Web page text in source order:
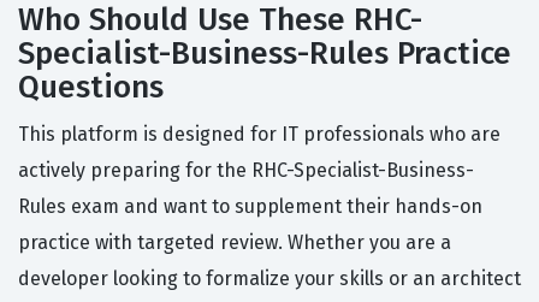
Who Should Use These RHC-
Specialist-Business-Rules Practice
Questions
This platform is designed for IT professionals who are
actively preparing for the RHC-Specialist-Business-
Rules exam and want to supplement their hands-on
practice with targeted review. Whether you are a
developer looking to formalize your skills or an architect